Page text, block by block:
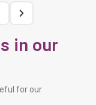
in our
for our